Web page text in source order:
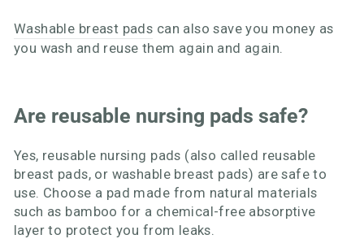
Washable breast pads can also save you money as
you wash and reuse them again and again.
Are reusable nursing pads safe?
Yes, reusable nursing pads (also called reusable
breast pads, or washable breast pads) are safe to
use. Choose a pad made from natural materials
such as bamboo for a chemical-free absorptive
layer to protect you from leaks.